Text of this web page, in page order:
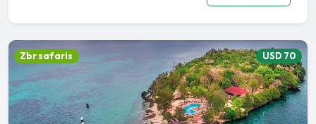
Zbr safaris USD 70